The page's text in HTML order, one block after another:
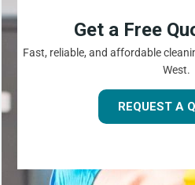
Get a Free
Fast, reliable, and affordable
West.
REQUEST A